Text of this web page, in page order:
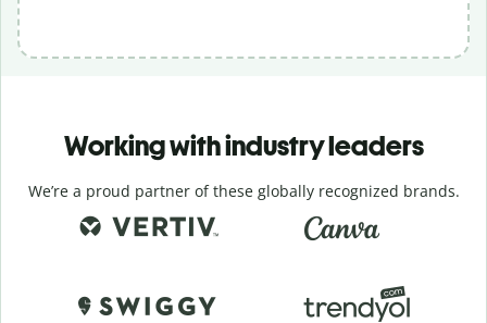
Working with industry leaders
We’re a proud partner of these globally recognized brands.